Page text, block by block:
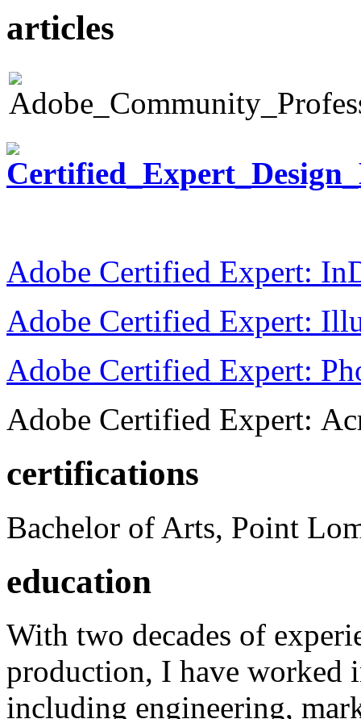
articles
Adobe Certified Expert:
Adobe Certified Expert:
Adobe Certified Expert:
Adobe Certified Expert:
certifications
Bachelor of Arts, Point
education
With two decades of
production, I have worked
including engineering,